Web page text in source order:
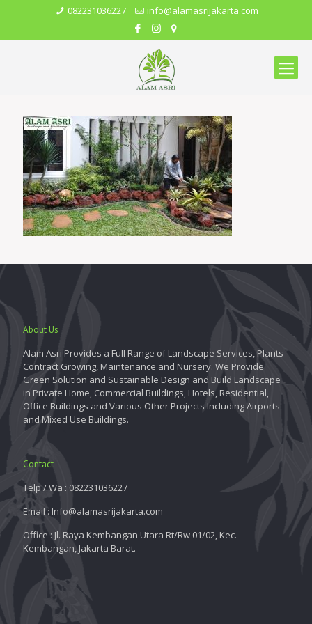
082231036227 info@alamasrijakarta.com
About Us
Alam Asri Provides a Full Range of Landscape Services, Plants
Contract Growing, Maintenance and Nursery. We Provide
Green Solution and Sustainable Design and Build Landscape
in Private Home, Commercial Buildings, Hotels, Residential,
Office Buildings and Various Other Projects Including Airports
and Mixed Use Buildings.
Contact
Telp / Wa : 082231036227
Email : Info@alamasrijakarta.com
Office : Jl. Raya Kembangan Utara Rt/Rw 01/02, Kec.
Kembangan, Jakarta Barat.